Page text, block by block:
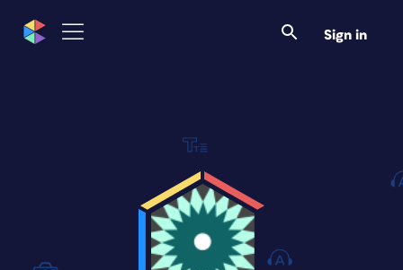
Sign in